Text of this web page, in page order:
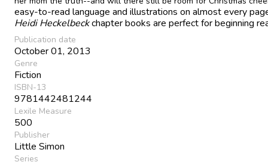
easy-to-read language and illustrations on almost every
Heidi Heckelbeckchapter books are perfect for beginning
Publication date
October 01, 2013
Genre
Fiction
ISBN-13
9781442481244
Lexile Measure
500
Publisher
Little Simon
Series